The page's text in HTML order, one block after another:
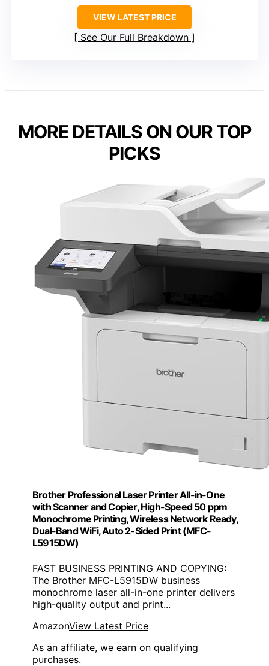
VIEW LATEST PRICE
See Our Full Breakdown
MORE DETAILS ON OUR TOP
PICKS
Brother Professional Laser Printer All-in-One
with Scanner and Copier, High-Speed 50 ppm
Monochrome Printing, Wireless Network Ready,
Dual-Band WiFi, Auto 2-Sided Print (MFC-
L5915DW)
FAST BUSINESS PRINTING AND COPYING:
The Brother MFC-L5915DW business
monochrome laser all-in-one printer delivers
high-quality output and print...
AmazonView Latest Price
As an affiliate, we earn on qualifying
purchases.